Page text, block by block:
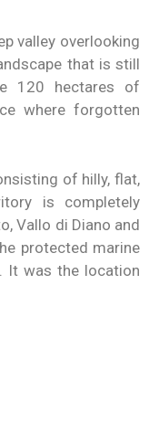
valley overlooking
that is still
120 hectares of
where forgotten
of hilly, flat,
is completely
Vallo di Diano and
protected marine
It was the location